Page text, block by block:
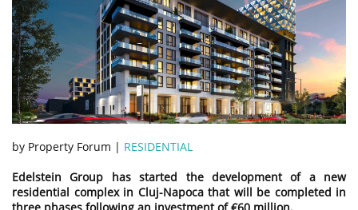
by Property Forum | RESIDENTIAL
Edelstein Group has started the development of a new
residential complex in Cluj-Napoca that will be completed in